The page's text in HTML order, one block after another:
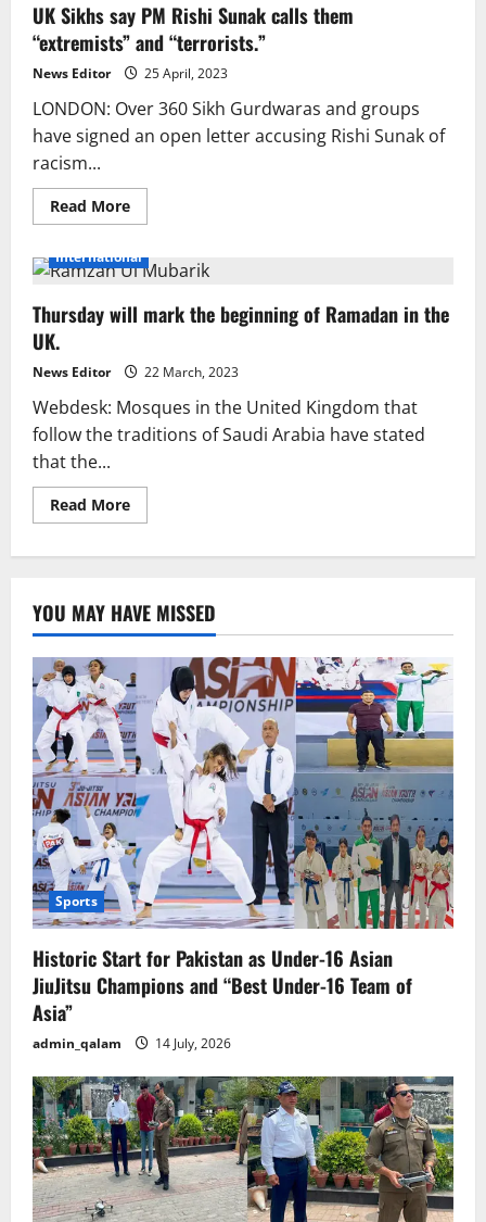
the
United
Kingdom
for
the
coronation
of
King
Charles
III.
UK Sikhs say PM Rishi Sunak calls them
“extremists” and “terrorists.”
News Editor 25 April, 2023
LONDON: Over 360 Sikh Gurdwaras and groups
have signed an open letter accusing Rishi Sunak of
racism...
Read MoreRead
more
Sikhs
say
Rishi
Sunak
“extremists”
“terrorists.”
International
Thursday will mark the beginning of Ramadan in the
UK.
News Editor 22 March, 2023
Webdesk: Mosques in the United Kingdom that
follow the traditions of Saudi Arabia have stated
that the...
Read MoreRead
more
beginning
of
Ramadan
in
the
UK.
YOU MAY HAVE MISSED
Sports
Historic Start for Pakistan as Under-16 Asian
JiuJitsu Champions and “Best Under-16 Team of
Asia”
admin_qalam 14 July, 2026